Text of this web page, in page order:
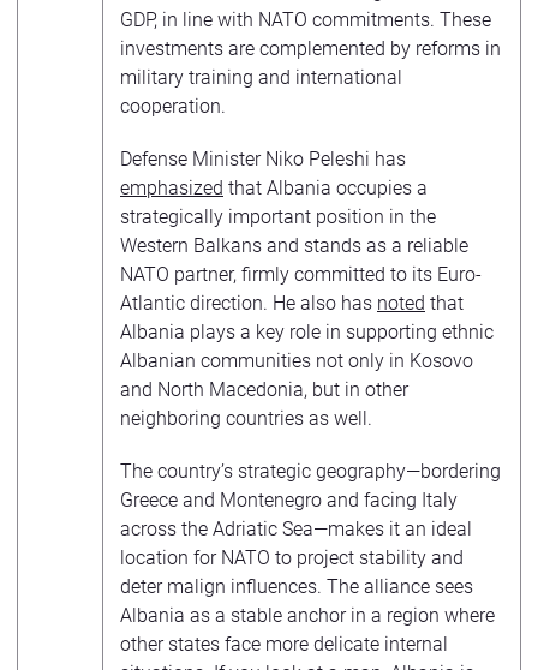
GDP, in line with NATO commitments. These
investments are complemented by reforms in
military training and international
cooperation.
Defense Minister Niko Peleshi has
emphasized that Albania occupies a
strategically important position in the
Western Balkans and stands as a reliable
NATO partner, firmly committed to its Euro-
Atlantic direction. He also has noted that
Albania plays a key role in supporting ethnic
Albanian communities not only in Kosovo
and North Macedonia, but in other
neighboring countries as well.
The country’s strategic geography—bordering
Greece and Montenegro and facing Italy
across the Adriatic Sea—makes it an ideal
location for NATO to project stability and
deter malign influences. The alliance sees
Albania as a stable anchor in a region where
other states face more delicate internal